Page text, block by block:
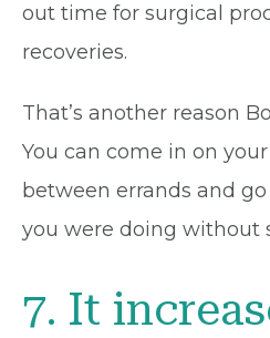
out time for surgical
recoveries.
That’s another reason
You can come in on
between errands and
you were doing without
7. It